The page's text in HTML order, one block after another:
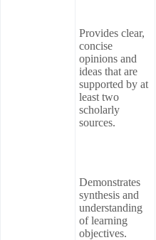
Provides clear,
concise
opinions and
ideas that are
supported by at
least two
scholarly
sources.
Demonstrates
synthesis and
understanding
of learning
objectives.